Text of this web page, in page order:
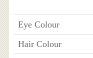
Eye Colour
Hair Colour